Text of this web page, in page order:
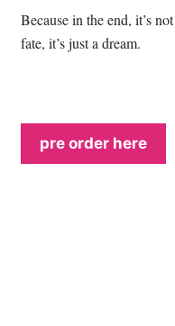
Because in the end, it’s not
fate, it’s just a dream.
pre order here